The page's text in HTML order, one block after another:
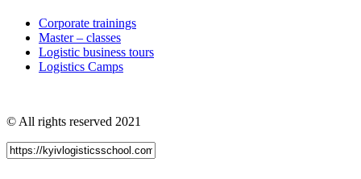
Corporate trainings
Master – classes
Logistic business tours
Logistics Camps
© All rights reserved 2021